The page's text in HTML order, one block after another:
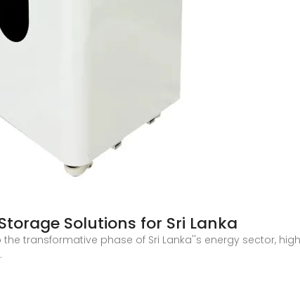
Solutions for Sri Lanka
the transformative phase of Sri Lanka''s energy sector,